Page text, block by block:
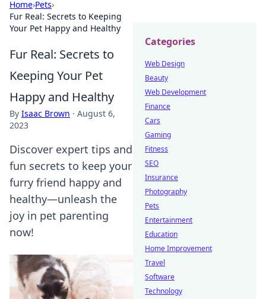
Home›Pets›
Fur Real: Secrets to Keeping
Your Pet Happy and Healthy
Fur Real: Secrets to
Keeping Your Pet
Happy and Healthy
By Isaac Brown · August 6,
2023
Discover expert tips and
fun secrets to keep your
furry friend happy and
healthy—unleash the
joy in pet parenting
now!
Categories
Web Design
Beauty
Web Development
Finance
Cars
Gaming
Fitness
SEO
Insurance
Photography
Pets
Entertainment
Education
Home Improvement
Travel
Software
Technology